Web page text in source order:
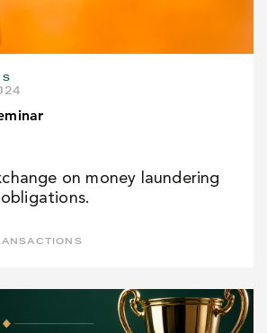
on money laundering